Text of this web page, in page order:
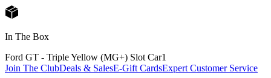
In The Box
Ford GT - Triple Yellow (MG+) Slot Car1
Join The ClubDeals & SalesE-Gift CardsExpert Customer Service